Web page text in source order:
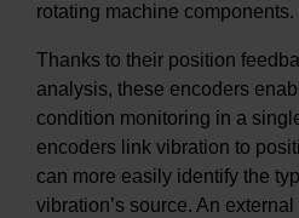
rotating machine components.
Thanks to their position
analysis, these encoders
condition monitoring in a
encoders link vibration to
can more easily identify the
vibration’s source. An